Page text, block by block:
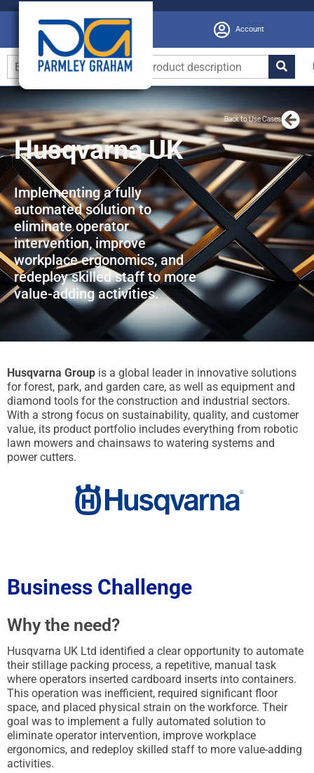
Account
Back to Use Cases
Husqvarna UK
Implementing a fully
automated solution to
eliminate operator
intervention, improve
workplace ergonomics, and
redeploy skilled staff to more
value-adding activities.
Husqvarna Group is a global leader in innovative solutions
for forest, park, and garden care, as well as equipment and
diamond tools for the construction and industrial sectors.
With a strong focus on sustainability, quality, and customer
value, its product portfolio includes everything from robotic
lawn mowers and chainsaws to watering systems and
power cutters.
Business Challenge
Why the need?
Husqvarna UK Ltd identified a clear opportunity to automate
their stillage packing process, a repetitive, manual task
where operators inserted cardboard inserts into containers.
This operation was inefficient, required significant floor
space, and placed physical strain on the workforce. Their
goal was to implement a fully automated solution to
eliminate operator intervention, improve workplace
ergonomics, and redeploy skilled staff to more value-adding
activities.